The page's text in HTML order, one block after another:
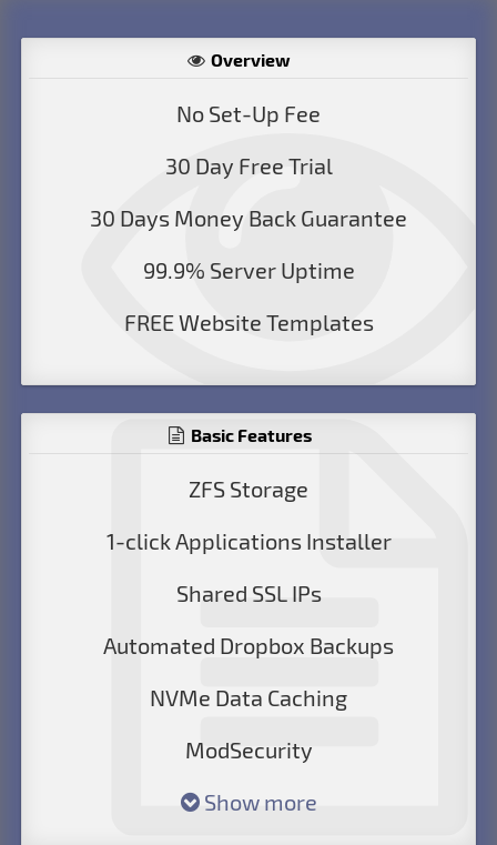
Overview
No Set-Up Fee
30 Day Free Trial
30 Days Money Back Guarantee
99.9% Server Uptime
FREE Website Templates
Basic Features
ZFS Storage
1-click Applications Installer
Shared SSL IPs
Automated Dropbox Backups
NVMe Data Caching
ModSecurity
Show more